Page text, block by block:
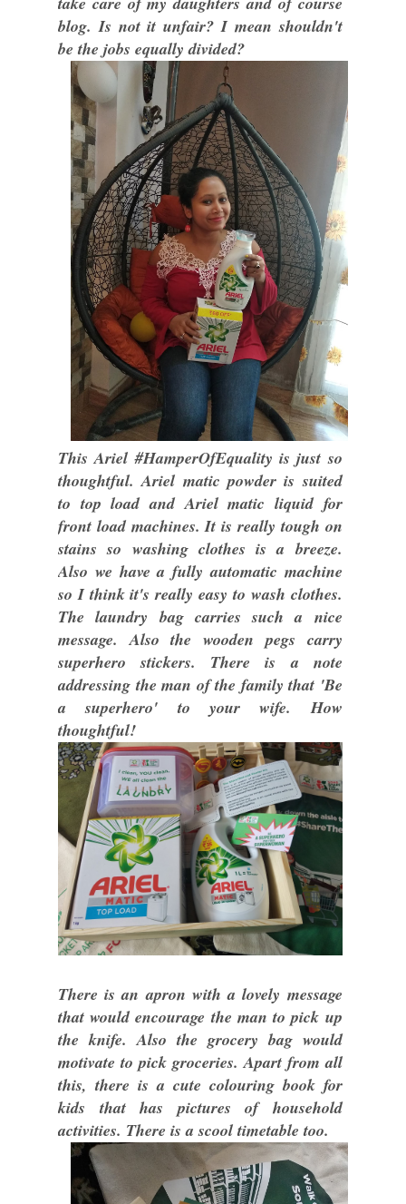
blog. Is not it unfair? I mean shouldn't
be the jobs equally divided?
This Ariel #HamperOfEquality is just so
thoughtful. Ariel matic powder is suited
to top load and Ariel matic liquid for
front load machines. It is really tough on
stains so washing clothes is a breeze.
Also we have a fully automatic machine
so I think it's really easy to wash clothes.
The laundry bag carries such a nice
message. Also the wooden pegs carry
superhero stickers. There is a note
addressing the man of the family that 'Be
a superhero' to your wife. How
thoughtful!
There is an apron with a lovely message
that would encourage the man to pick up
the knife. Also the grocery bag would
motivate to pick groceries. Apart from all
this, there is a cute colouring book for
kids that has pictures of household
activities. There is a scool timetable too.